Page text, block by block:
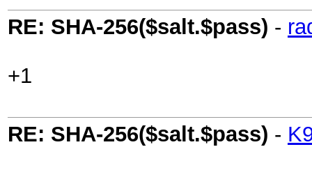
RE: SHA-256($salt.$pass) -
+1
RE: SHA-256($salt.$pass) -